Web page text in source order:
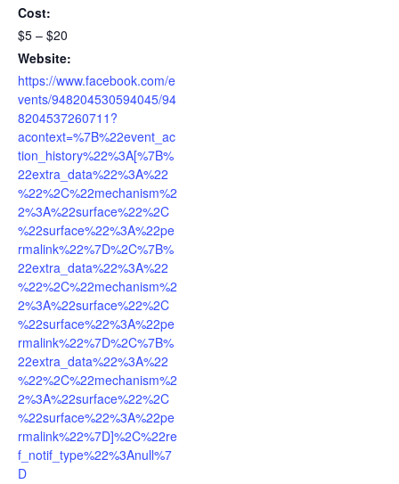
Cost:
$5 – $20
Website:
https://www.facebook.com/e
vents/948204530594045/94
8204537260711?
acontext=%7B%22event_ac
tion_history%22%3A[%7B%
22extra_data%22%3A%22
%22%2C%22mechanism%2
2%3A%22surface%22%2C
%22surface%22%3A%22pe
rmalink%22%7D%2C%7B%
22extra_data%22%3A%22
%22%2C%22mechanism%2
2%3A%22surface%22%2C
%22surface%22%3A%22pe
rmalink%22%7D%2C%7B%
22extra_data%22%3A%22
%22%2C%22mechanism%2
2%3A%22surface%22%2C
%22surface%22%3A%22pe
rmalink%22%7D]%2C%22re
f_notif_type%22%3Anull%7
D